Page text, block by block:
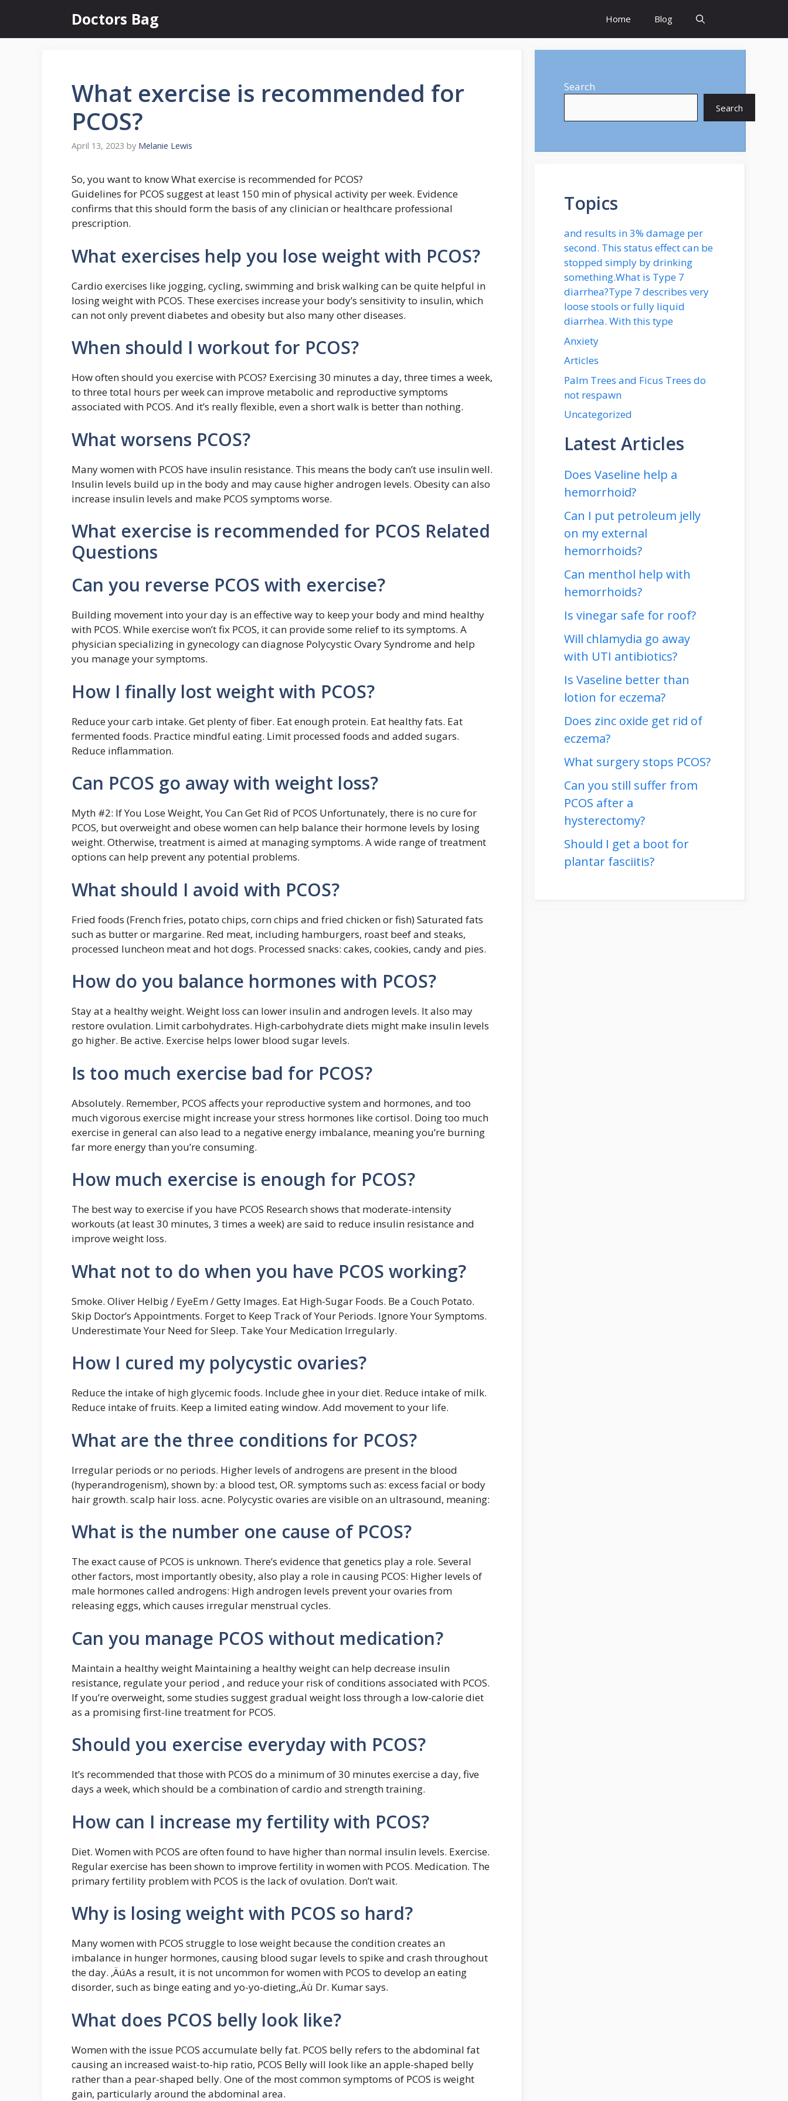
content
Doctors Bag Home Blog
What exercise is recommended for
PCOS?
April 13, 2023 by Melanie Lewis
So, you want to know What exercise is recommended for PCOS?
Guidelines for PCOS suggest at least 150 min of physical activity per week. Evidence
confirms that this should form the basis of any clinician or healthcare professional
prescription.
What exercises help you lose weight with PCOS?
Cardio exercises like jogging, cycling, swimming and brisk walking can be quite helpful in
losing weight with PCOS. These exercises increase your body’s sensitivity to insulin, which
can not only prevent diabetes and obesity but also many other diseases.
When should I workout for PCOS?
How often should you exercise with PCOS? Exercising 30 minutes a day, three times a week,
to three total hours per week can improve metabolic and reproductive symptoms
associated with PCOS. And it’s really flexible, even a short walk is better than nothing.
What worsens PCOS?
Many women with PCOS have insulin resistance. This means the body can’t use insulin well.
Insulin levels build up in the body and may cause higher androgen levels. Obesity can also
increase insulin levels and make PCOS symptoms worse.
What exercise is recommended for PCOS Related
Questions
Can you reverse PCOS with exercise?
Building movement into your day is an effective way to keep your body and mind healthy
with PCOS. While exercise won’t fix PCOS, it can provide some relief to its symptoms. A
physician specializing in gynecology can diagnose Polycystic Ovary Syndrome and help
you manage your symptoms.
How I finally lost weight with PCOS?
Reduce your carb intake. Get plenty of fiber. Eat enough protein. Eat healthy fats. Eat
fermented foods. Practice mindful eating. Limit processed foods and added sugars.
Reduce inflammation.
Can PCOS go away with weight loss?
Myth #2: If You Lose Weight, You Can Get Rid of PCOS Unfortunately, there is no cure for
PCOS, but overweight and obese women can help balance their hormone levels by losing
weight. Otherwise, treatment is aimed at managing symptoms. A wide range of treatment
options can help prevent any potential problems.
What should I avoid with PCOS?
Fried foods (French fries, potato chips, corn chips and fried chicken or fish) Saturated fats
such as butter or margarine. Red meat, including hamburgers, roast beef and steaks,
processed luncheon meat and hot dogs. Processed snacks: cakes, cookies, candy and pies.
How do you balance hormones with PCOS?
Stay at a healthy weight. Weight loss can lower insulin and androgen levels. It also may
restore ovulation. Limit carbohydrates. High-carbohydrate diets might make insulin levels
go higher. Be active. Exercise helps lower blood sugar levels.
Is too much exercise bad for PCOS?
Absolutely. Remember, PCOS affects your reproductive system and hormones, and too
much vigorous exercise might increase your stress hormones like cortisol. Doing too much
exercise in general can also lead to a negative energy imbalance, meaning you’re burning
far more energy than you’re consuming.
How much exercise is enough for PCOS?
The best way to exercise if you have PCOS Research shows that moderate-intensity
workouts (at least 30 minutes, 3 times a week) are said to reduce insulin resistance and
improve weight loss.
What not to do when you have PCOS working?
Smoke. Oliver Helbig / EyeEm / Getty Images. Eat High-Sugar Foods. Be a Couch Potato.
Skip Doctor’s Appointments. Forget to Keep Track of Your Periods. Ignore Your Symptoms.
Underestimate Your Need for Sleep. Take Your Medication Irregularly.
How I cured my polycystic ovaries?
Reduce the intake of high glycemic foods. Include ghee in your diet. Reduce intake of milk.
Reduce intake of fruits. Keep a limited eating window. Add movement to your life.
What are the three conditions for PCOS?
Irregular periods or no periods. Higher levels of androgens are present in the blood
(hyperandrogenism), shown by: a blood test, OR. symptoms such as: excess facial or body
hair growth. scalp hair loss. acne. Polycystic ovaries are visible on an ultrasound, meaning:
What is the number one cause of PCOS?
The exact cause of PCOS is unknown. There’s evidence that genetics play a role. Several
other factors, most importantly obesity, also play a role in causing PCOS: Higher levels of
male hormones called androgens: High androgen levels prevent your ovaries from
releasing eggs, which causes irregular menstrual cycles.
Can you manage PCOS without medication?
Maintain a healthy weight Maintaining a healthy weight can help decrease insulin
resistance, regulate your period , and reduce your risk of conditions associated with PCOS.
If you’re overweight, some studies suggest gradual weight loss through a low-calorie diet
as a promising first-line treatment for PCOS.
Should you exercise everyday with PCOS?
It’s recommended that those with PCOS do a minimum of 30 minutes exercise a day, five
days a week, which should be a combination of cardio and strength training.
How can I increase my fertility with PCOS?
Diet. Women with PCOS are often found to have higher than normal insulin levels. Exercise.
Regular exercise has been shown to improve fertility in women with PCOS. Medication. The
primary fertility problem with PCOS is the lack of ovulation. Don’t wait.
Why is losing weight with PCOS so hard?
Many women with PCOS struggle to lose weight because the condition creates an
imbalance in hunger hormones, causing blood sugar levels to spike and crash throughout
the day. ‚ÄúAs a result, it is not uncommon for women with PCOS to develop an eating
disorder, such as binge eating and yo-yo-dieting,‚Äù Dr. Kumar says.
What does PCOS belly look like?
Women with the issue PCOS accumulate belly fat. PCOS belly refers to the abdominal fat
causing an increased waist-to-hip ratio, PCOS Belly will look like an apple-shaped belly
rather than a pear-shaped belly. One of the most common symptoms of PCOS is weight
gain, particularly around the abdominal area.
Search
Search
Topics
and results in 3% damage per
second. This status effect can be
stopped simply by drinking
something.What is Type 7
diarrhea?Type 7 describes very
loose stools or fully liquid
diarrhea. With this type
Anxiety
Articles
Palm Trees and Ficus Trees do
not respawn
Uncategorized
Latest Articles
Does Vaseline help a
hemorrhoid?
Can I put petroleum jelly
on my external
hemorrhoids?
Can menthol help with
hemorrhoids?
Is vinegar safe for roof?
Will chlamydia go away
with UTI antibiotics?
Is Vaseline better than
lotion for eczema?
Does zinc oxide get rid of
eczema?
What surgery stops PCOS?
Can you still suffer from
PCOS after a
hysterectomy?
Should I get a boot for
plantar fasciitis?